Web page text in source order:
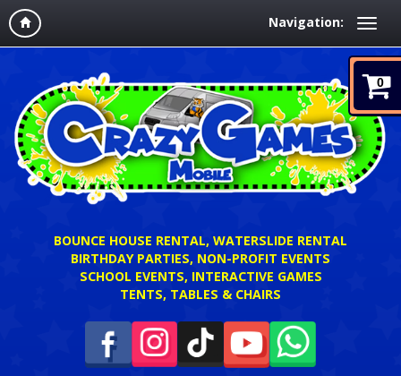
Navigation:
0
BOUNCE HOUSE RENTAL, WATERSLIDE RENTAL
BIRTHDAY PARTIES, NON-PROFIT EVENTS
SCHOOL EVENTS, INTERACTIVE GAMES
TENTS, TABLES & CHAIRS